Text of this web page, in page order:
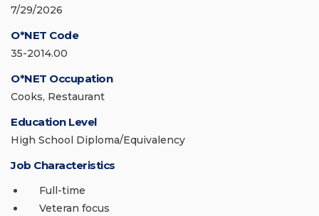
7/29/2026
O*NET Code
35-2014.00
O*NET Occupation
Cooks, Restaurant
Education Level
High School Diploma/Equivalency
Job Characteristics
Full-time
Veteran focus